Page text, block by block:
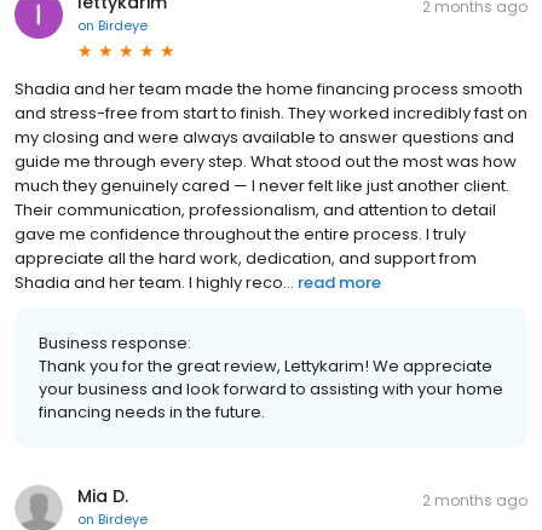
on Birdeye
2 months ago
Shadia and her team made the home financing process smooth
and stress-free from start to finish. They worked incredibly fast on
my closing and were always available to answer questions and
guide me through every step. What stood out the most was how
much they genuinely cared — I never felt like just another client.
Their communication, professionalism, and attention to detail
gave me confidence throughout the entire process. I truly
appreciate all the hard work, dedication, and support from
Shadia and her team. I highly reco... read more
Business response:
Thank you for the great review, Lettykarim! We appreciate
your business and look forward to assisting with your home
financing needs in the future.
Mia D.
on Birdeye
2 months ago